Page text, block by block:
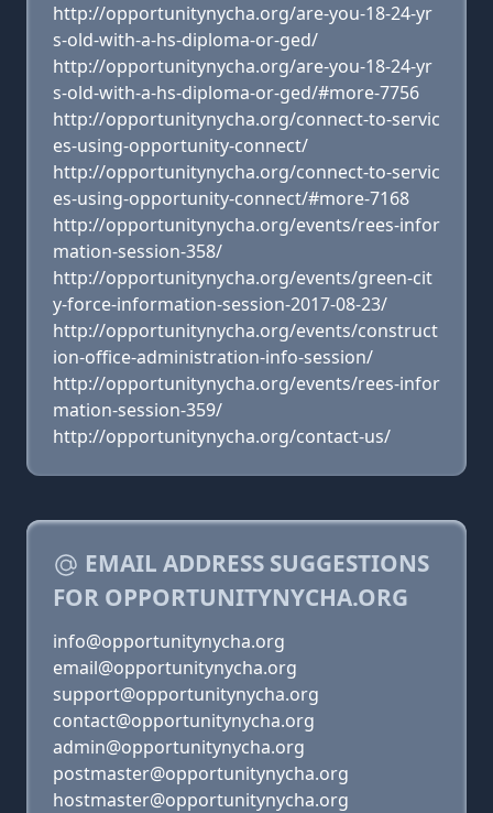
http://opportunitynycha.org/are-you-18-24-yr
s-old-with-a-hs-diploma-or-ged/
http://opportunitynycha.org/are-you-18-24-yr
s-old-with-a-hs-diploma-or-ged/#more-7756
http://opportunitynycha.org/connect-to-servic
es-using-opportunity-connect/
http://opportunitynycha.org/connect-to-servic
es-using-opportunity-connect/#more-7168
http://opportunitynycha.org/events/rees-infor
mation-session-358/
http://opportunitynycha.org/events/green-cit
y-force-information-session-2017-08-23/
http://opportunitynycha.org/events/construct
ion-office-administration-info-session/
http://opportunitynycha.org/events/rees-infor
mation-session-359/
http://opportunitynycha.org/contact-us/
EMAIL ADDRESS SUGGESTIONS
FOR OPPORTUNITYNYCHA.ORG
info@opportunitynycha.org
email@opportunitynycha.org
support@opportunitynycha.org
contact@opportunitynycha.org
admin@opportunitynycha.org
postmaster@opportunitynycha.org
hostmaster@opportunitynycha.org